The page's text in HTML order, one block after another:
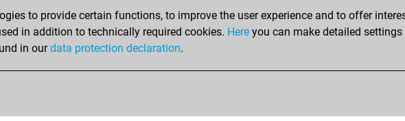
Sunday, June 16, 2019
You had a best sprint of 87 positions
to provide certain functions, to improve the user experience and to offer
in addition to technically required cookies. Here you can make detailed
in ourdata protection declaration.